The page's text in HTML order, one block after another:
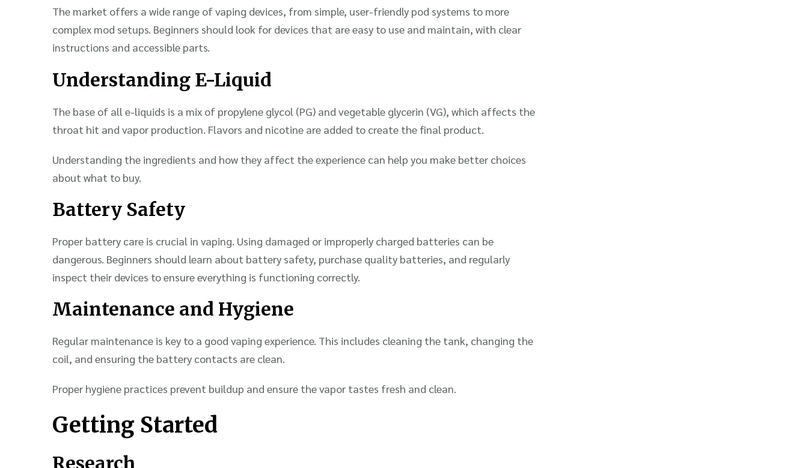
The market offers a wide range of vaping devices, from simple, user-friendly pod systems to more
complex mod setups. Beginners should look for devices that are easy to use and maintain, with clear
instructions and accessible parts.
Understanding E-Liquid
The base of all e-liquids is a mix of propylene glycol (PG) and vegetable glycerin (VG), which affects the
throat hit and vapor production. Flavors and nicotine are added to create the final product.
Understanding the ingredients and how they affect the experience can help you make better choices
about what to buy.
Battery Safety
Proper battery care is crucial in vaping. Using damaged or improperly charged batteries can be
dangerous. Beginners should learn about battery safety, purchase quality batteries, and regularly
inspect their devices to ensure everything is functioning correctly.
Maintenance and Hygiene
Regular maintenance is key to a good vaping experience. This includes cleaning the tank, changing the
coil, and ensuring the battery contacts are clean.
Proper hygiene practices prevent buildup and ensure the vapor tastes fresh and clean.
Getting Started
Research